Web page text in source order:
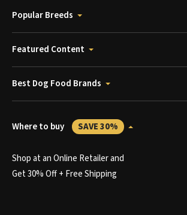
Popular Breeds
Featured Content
Best Dog Food Brands
Where to buy SAVE 30%
Shop at an Online Retailer and
Get 30% Off + Free Shipping